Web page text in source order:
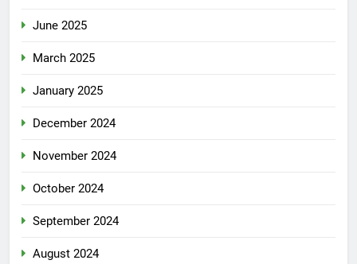
June 2025
March 2025
January 2025
December 2024
November 2024
October 2024
September 2024
August 2024